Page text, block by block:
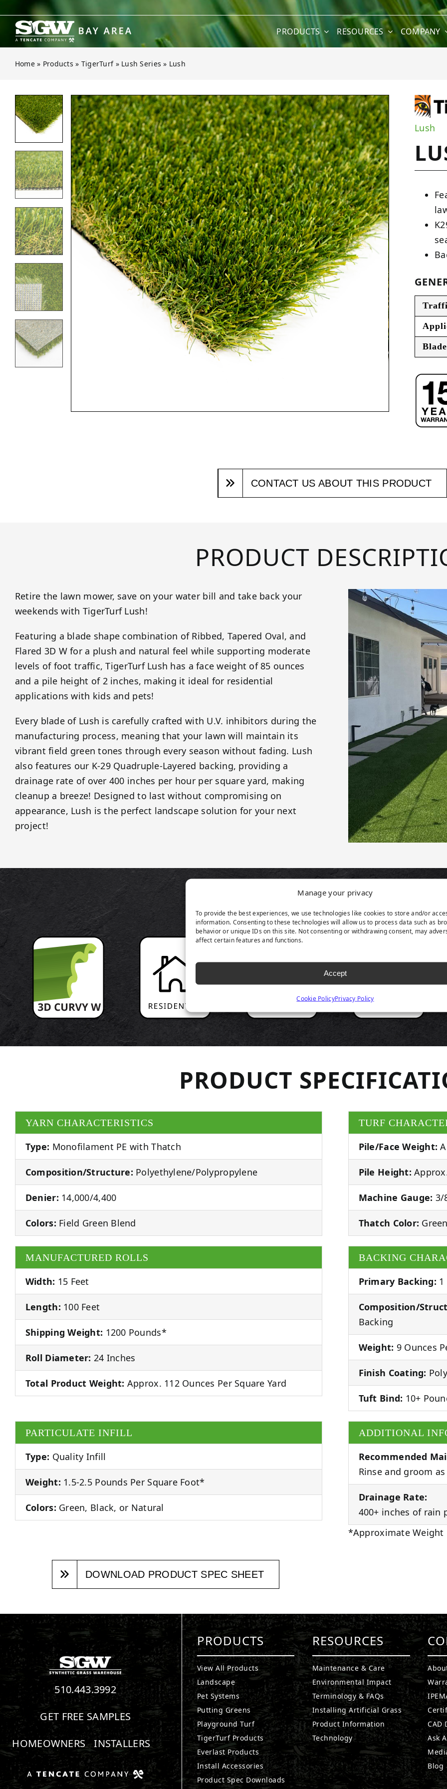
Manage your privacy
To provide the best experiences, we use technologies like cookies to store and/or
information. Consenting to these technologies will allow us to process data such as
behavior or unique IDs on this site. Not consenting or withdrawing consent, may
affect certain features and functions.
Accept
Cookie PolicyPrivacy Policy
content
PRODUCTS RESOURCES COMPANY
Home » Products » TigerTurf» Lush Series » Lush
Open gallery for Lush
Lush
CONTACT US ABOUT THIS PRODUCT
PRODUCT
Retire the lawn mower, save on your water bill and take back your
weekends with TigerTurf Lush!
Featuring a blade shape combination of Ribbed, Tapered Oval, and
Flared 3D W for a plush and natural feel while supporting moderate
levels of foot traffic, TigerTurf Lush has a face weight of 85 ounces
and a pile height of 2 inches, making it ideal for residential
applications with kids and pets!
Every blade of Lush is carefully crafted with U.V. inhibitors during the
manufacturing process, meaning that your lawn will maintain its
vibrant field green tones through every season without fading. Lush
also features our K-29 Quadruple-Layered backing, providing a
drainage rate of over 400 inches per hour per square yard, making
cleanup a breeze! Designed to last without compromising on
appearance, Lush is the perfect landscape solution for your next
project!
PRODUCT
PRODUCT
YARN CHARACTERISTICS
Type: Monofilament PE with Thatch
Composition/Structure: Polyethylene/Polypropylene
Denier: 14,000/4,400
Colors: Field Green Blend
TURF
Pile/Face Weight:
Pile Height:
Machine Gauge: 3/
Thatch Color:
MANUFACTURED ROLLS
Width: 15 Feet
Length: 100 Feet
Shipping Weight: 1200 Pounds*
Roll Diameter: 24 Inches
Total Product Weight: Approx. 112 Ounces Per Square Yard
BACKING
Primary Backing: 1
Composition/
Backing
Weight: 9 Ounces
Finish Coating:
Tuft Bind: 10+
PARTICULATE INFILL
Type: Quality Infill
Weight: 1.5-2.5 Pounds Per Square Foot*
Colors: Green, Black, or Natural
ADDITIONAL
Recommended
Rinse and groom
Drainage Rate:
400+ inches of rain
*Approximate Weight
DOWNLOAD PRODUCT SPEC SHEET
510.443.3992
GET FREE SAMPLES
HOMEOWNERS
INSTALLERS
PRODUCTS
View All Products
Landscape
Pet Systems
Putting Greens
Playground Turf
TigerTurf Products
Everlast Products
Install Accessories
Product Spec Downloads
RESOURCES
Maintenance & Care
Environmental Impact
Terminology & FAQs
Installing Artificial Grass
Product Information
Technology
CAD
Ask
Blog